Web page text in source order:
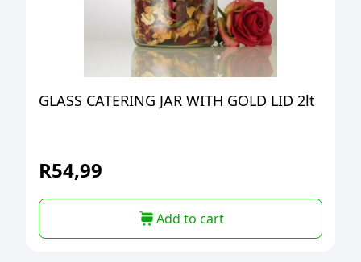
GLASS CATERING JAR WITH GOLD LID 2lt
R54,99
Add to cart